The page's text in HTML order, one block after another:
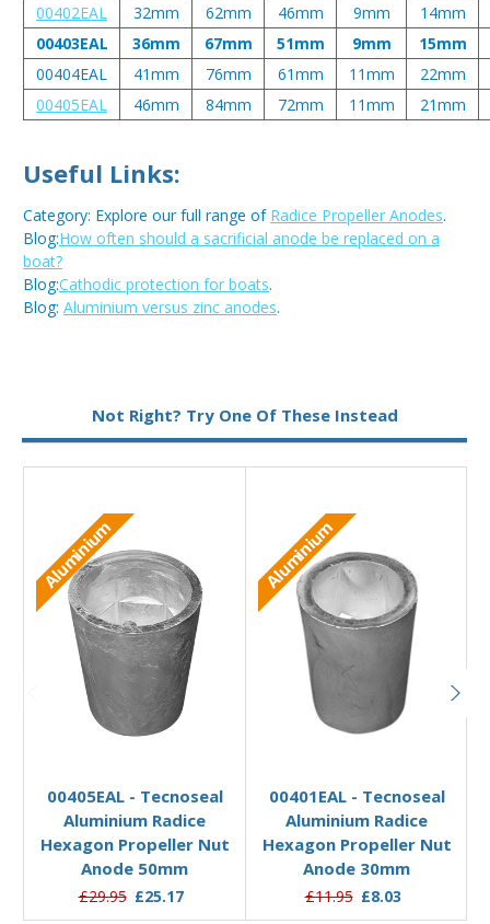
00402EAL
32mm 62mm 46mm 9mm
14mm
00403EAL
36mm 67mm 51mm 9mm
15mm
00404EAL
41mm 76mm 61mm 11mm
22mm
00405EAL
46mm 84mm 72mm 11mm 21mm
Useful Links:
Category: Explore our full range of Radice Propeller Anodes.
Blog:How often should a sacrificial anode be replaced on a
boat?
Blog:Cathodic protection for boats.
Blog: Aluminium versus zinc anodes.
Not Right? Try One Of These Instead
Aluminium
00405EAL - Tecnoseal
Aluminium Radice
Hexagon Propeller Nut
Anode 50mm
£29.95 £25.17
Aluminium
00401EAL - Tecnoseal
Aluminium Radice
Hexagon Propeller Nut
Anode 30mm
£11.95 £8.03